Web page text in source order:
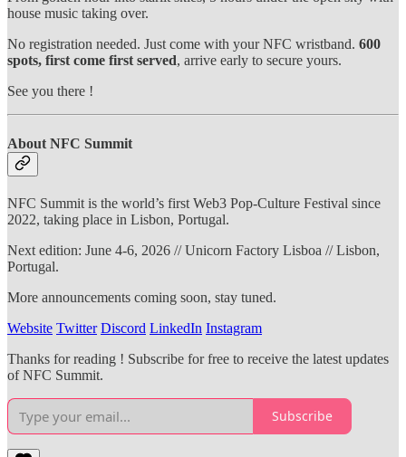
house music taking over.
No registration needed. Just come with your NFC wristband. 600
spots, first come first served, arrive early to secure yours.
See you there !
About NFC Summit
NFC Summit is the world’s first Web3 Pop-Culture Festival since
2022, taking place in Lisbon, Portugal.
Next edition: June 4-6, 2026 // Unicorn Factory Lisboa // Lisbon,
Portugal.
More announcements coming soon, stay tuned.
Website Twitter Discord LinkedIn Instagram
Thanks for reading ! Subscribe for free to receive the latest updates
of NFC Summit.
Subscribe